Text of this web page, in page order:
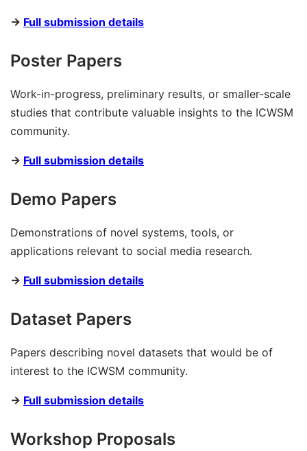
→ Full submission details
Poster Papers
Work-in-progress, preliminary results, or smaller-scale
studies that contribute valuable insights to the ICWSM
community.
→ Full submission details
Demo Papers
Demonstrations of novel systems, tools, or
applications relevant to social media research.
→ Full submission details
Dataset Papers
Papers describing novel datasets that would be of
interest to the ICWSM community.
→ Full submission details
Workshop Proposals